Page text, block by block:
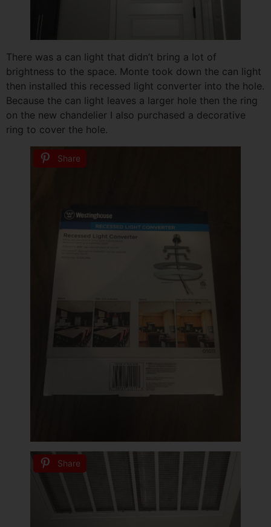
There was a can light that didn’t bring a lot of
brightness to the space. Monte took down the can light
then installed this recessed light converter into the hole.
Because the can light leaves a larger hole then the ring
on the new chandelier I also purchased a decorative
ring to cover the hole.
Share
Share